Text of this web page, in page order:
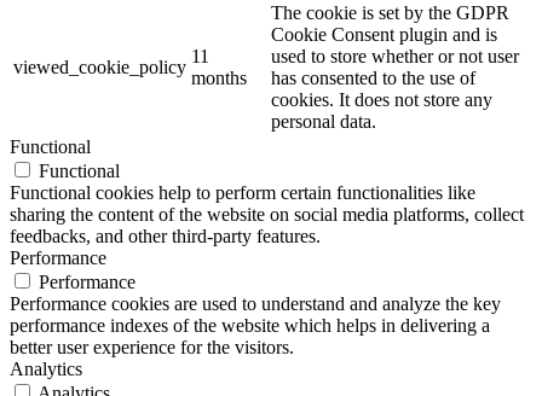
viewed_cookie_policy
11
months
The cookie is set by the GDPR
Cookie Consent plugin and is
used to store whether or not user
has consented to the use of
cookies. It does not store any
personal data.
Functional
Functional
Functional cookies help to perform certain functionalities like
sharing the content of the website on social media platforms, collect
feedbacks, and other third-party features.
Performance
Performance
Performance cookies are used to understand and analyze the key
performance indexes of the website which helps in delivering a
better user experience for the visitors.
Analytics